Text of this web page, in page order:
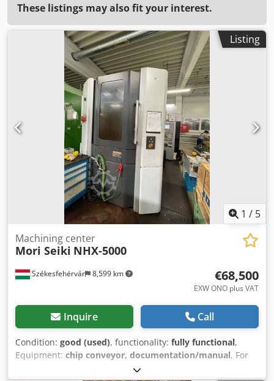
These listings may also fit your interest.
Listing
1 / 5
Székesfehérvár 8,599 km
Machining center
Mori Seiki NHX-5000
€68,500
EXW ONO plus VAT
Inquire Call
Condition: good (used), functionality: fully functional,
Equipment: chip conveyor, documentation/manual, For
sale used Mori Seiki NHX5000 horizontal machining centre